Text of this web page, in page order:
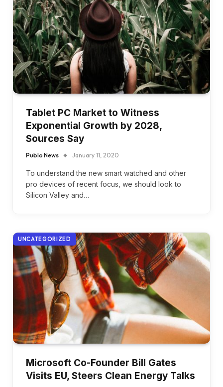
Tablet PC Market to Witness
Exponential Growth by 2028,
Sources Say
Publo News January 11, 2020
To understand the new smart watched and other
pro devices of recent focus, we should look to
Silicon Valley and…
UNCATEGORIZED
Microsoft Co-Founder Bill Gates
Visits EU, Steers Clean Energy Talks